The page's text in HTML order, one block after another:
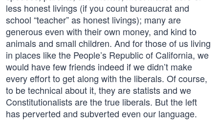
less honest livings (if you count bureaucrat and
school “teacher” as honest livings); many are
generous even with their own money, and kind to
animals and small children. And for those of us living
in places like the People’s Republic of California, we
would have few friends indeed if we didn’t make
every effort to get along with the liberals. Of course,
to be technical about it, they are statists and we
Constitutionalists are the true liberals. But the left
has perverted and subverted even our language.